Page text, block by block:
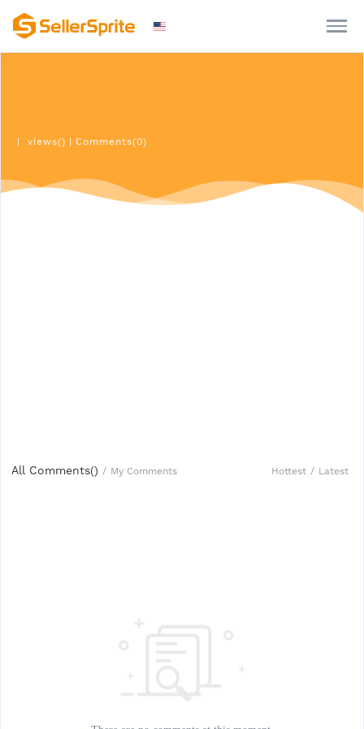
views() Comments(0)
All Comments() / My Comments Hottest / Latest